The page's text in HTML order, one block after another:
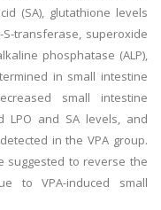
(SA), glutathione levels
transferase, superoxide
phosphatase (ALP),
in small intestine
small intestine
LPO and SA levels, and
in the VPA group.
suggested to reverse the
to VPA-induced small